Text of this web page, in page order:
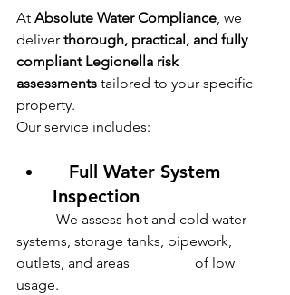
At Absolute Water Compliance, we
deliver thorough, practical, and fully
compliant Legionella risk
assessments tailored to your specific
property.
Our service includes:
Inspection
systems, storage tanks, pipework,
outlets, and areas                  of low
usage.